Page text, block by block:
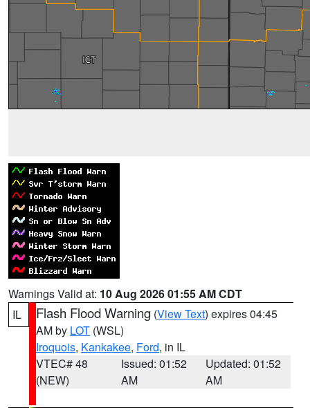
Warnings Valid at: 10 Aug 2026 01:55 AM CDT
IL
Flash Flood Warning (View Text) expires 04:45
AM by LOT (WSL)
Iroquois, Kankakee, Ford, in IL
VTEC# 48
(NEW)
Issued: 01:52
AM
Updated: 01:52
AM